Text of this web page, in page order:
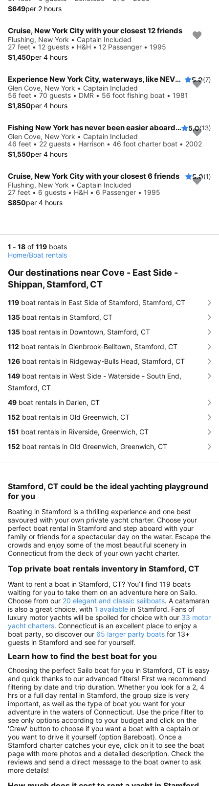
$649per 2 hours
Cruise, New York City with your closest 12 friends
Flushing, New York • Captain Included
27 feet • 12 guests • H&H • 12 Passenger • 1995
$1,450per 4 hours
Experience New York City, waterways, like NEVER before 5.0(7)
Glen Cove, New York • Captain Included
56 feet • 70 guests • DMR • 56 foot fishing boat • 1981
$1,850per 4 hours
Fishing New York has never been easier aboard this 46' boat 5.0(13)
Glen Cove, New York • Captain Included
46 feet • 22 guests • Harrison • 46 foot charter boat • 2002
$1,550per 4 hours
Cruise, New York City with your closest 6 friends 5.0(1)
Flushing, New York • Captain Included
27 feet • 6 guests • H&H • 6 Passenger • 1995
$850per 4 hours
1 - 18 of 119 boats
Home/Boat rentals
Our destinations near Cove - East Side -
Shippan, Stamford, CT
119 boat rentals in East Side of Stamford, Stamford, CT
135 boat rentals in Stamford, CT
135 boat rentals in Downtown, Stamford, CT
112 boat rentals in Glenbrook-Belltown, Stamford, CT
126 boat rentals in Ridgeway-Bulls Head, Stamford, CT
149 boat rentals in West Side - Waterside - South End,
Stamford, CT
49 boat rentals in Darien, CT
152 boat rentals in Old Greenwich, CT
151 boat rentals in Riverside, Greenwich, CT
152 boat rentals in Old Greenwich, Greenwich, CT
Stamford, CT could be the ideal yachting playground
for you
Boating in Stamford is a thrilling experience and one best
savoured with your own private yacht charter. Choose your
perfect boat rental in Stamford and step aboard with your
family or friends for a spectacular day on the water. Escape the
crowds and enjoy some of the most beautiful scenery in
Connecticut from the deck of your own yacht charter.
Top private boat rentals inventory in Stamford, CT
Want to rent a boat in Stamford, CT? You’ll find 119 boats
waiting for you to take them on an adventure here on Sailo.
Choose from our 20 elegant and classic sailboats. A catamaran
is also a great choice, with 1 available in Stamford. Fans of
luxury motor yachts will be spoiled for choice with our 33 motor
yacht charters. Connecticut is an excellent place to enjoy a
boat party, so discover our 65 larger party boats for 13+
guests in Stamford and see for yourself.
Learn how to find the best boat for you
Choosing the perfect Sailo boat for you in Stamford, CT is easy
and quick thanks to our advanced filters! First we recommend
filtering by date and trip duration. Whether you look for a 2, 4
hrs or a full day rental in Stamford, the group size is very
important, as well as the type of boat you want for your
adventure in the waters of Connecticut. Use the price filter to
see only options according to your budget and click on the
'Crew' button to choose if you want a boat with a captain or
you want to drive it yourself (option Bareboat). Once a
Stamford charter catches your eye, click on it to see the boat
page with more photos and a detailed description. Check the
reviews and send a direct message to the boat owner to ask
more details!